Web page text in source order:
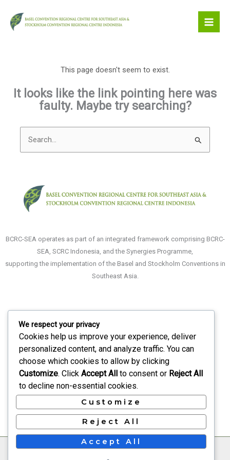
content
This page doesn't seem to exist.
It looks like the link pointing here was
faulty. Maybe try searching?
for:
BCRC-SEA operates as part of an integrated framework comprising BCRC-
SEA, SCRC Indonesia, and the Synergies Programme,
supporting the implementation of the Basel and Stockholm Conventions in
Southeast Asia.
What We Do
Recruitment
Contact Us
We respect your privacy
Cookies help us improve your experience, deliver
personalized content, and analyze traffic. You can
choose which cookies to allow by clicking
Customize. Click Accept All to consent or Reject All
to decline non-essential cookies.
Customize
Reject All
Accept All